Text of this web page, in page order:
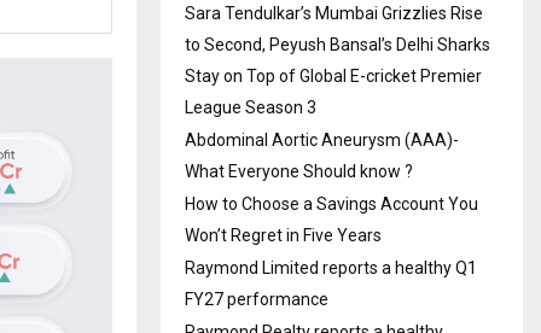
Sara Tendulkar’s Mumbai Grizzlies Rise
to Second, Peyush Bansal’s Delhi Sharks
Stay on Top of Global E-cricket Premier
League Season 3
Abdominal Aortic Aneurysm (AAA)-
What Everyone Should know ?
How to Choose a Savings Account You
Won’t Regret in Five Years
Raymond Limited reports a healthy Q1
FY27 performance